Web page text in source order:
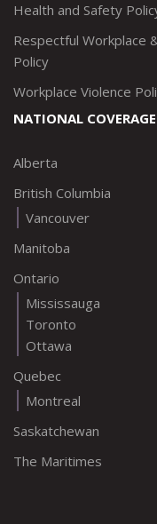
Health and Safety
Respectful Workplace
Policy
Workplace Violence
NATIONAL COVERAGE
Alberta
British Columbia
Vancouver
Manitoba
Ontario
Mississauga
Toronto
Ottawa
Quebec
Montreal
Saskatchewan
The Maritimes